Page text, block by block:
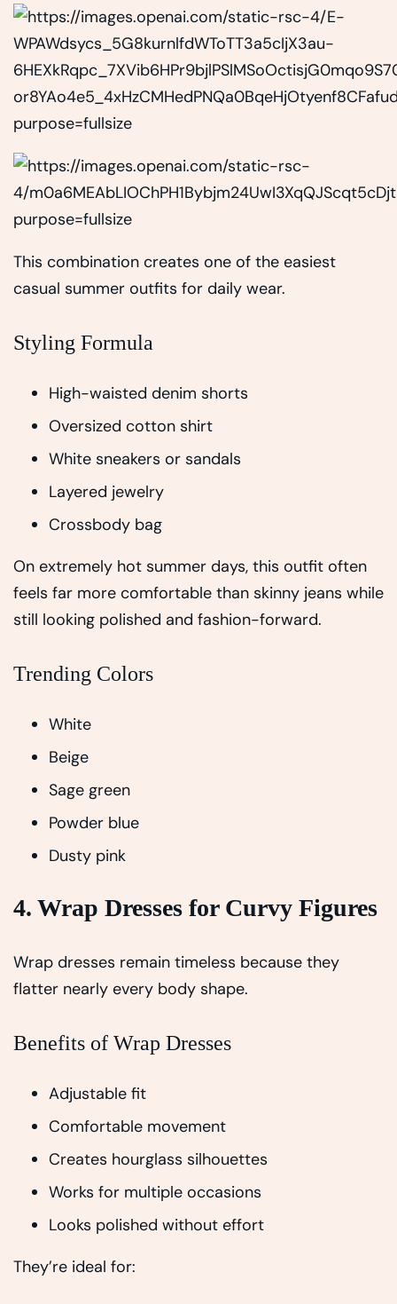
This combination creates one of the easiest
casual summer outfits for daily wear.
Styling Formula
High-waisted denim shorts
Oversized cotton shirt
White sneakers or sandals
Layered jewelry
Crossbody bag
On extremely hot summer days, this outfit often
feels far more comfortable than skinny jeans while
still looking polished and fashion-forward.
Trending Colors
White
Beige
Sage green
Powder blue
Dusty pink
4. Wrap Dresses for Curvy Figures
Wrap dresses remain timeless because they
flatter nearly every body shape.
Benefits of Wrap Dresses
Adjustable fit
Comfortable movement
Creates hourglass silhouettes
Works for multiple occasions
Looks polished without effort
They’re ideal for: